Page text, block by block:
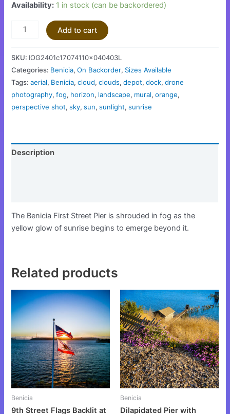
Availability: 1 in stock (can be backordered)
Add to cart
SKU: IOG2401c17074110x040403L
Categories: Benicia,On Backorder, Sizes Available
Tags:aerial, Benicia,cloud,clouds,depot,dock,drone
photography,fog, horizon, landscape, mural,orange,
perspective shot,sky,sun,sunlight,sunrise
Description
The Benicia First Street Pier is shrouded in fog as the
yellow glow of sunrise begins to emerge beyond it.
Related products
Benicia
9th Street Flags Backlit at
This
product
has
multiple
variants.
The
options
may
chosen
Benicia
Dilapidated Pier with
This
product
has
multiple
variants.
The
options
may